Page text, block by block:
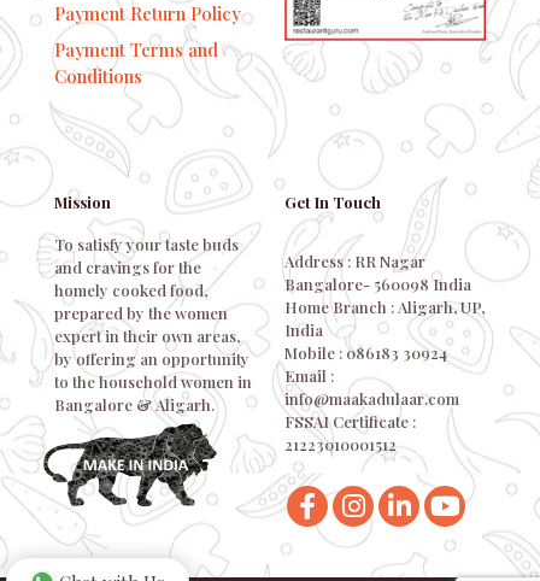
Payment Return Policy
Payment Terms and
Conditions
Mission
To satisfy your taste buds
and cravings for the
homely cooked food,
prepared by the women
expert in their own areas,
by offering an opportunity
to the household women in
Bangalore & Aligarh.
Get In Touch
Address : RR Nagar
Bangalore- 560098 India
Home Branch : Aligarh, UP,
India
Mobile : 086183 30924
Email :
info@maakadulaar.com
FSSAI Certificate :
21223010001512